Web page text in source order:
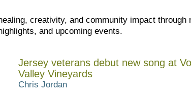
creativity, and community impact
and upcoming events.
Jersey veterans debut new song at
Valley Vineyards
Chris Jordan